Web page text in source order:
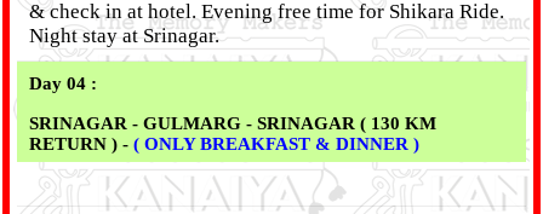
& check in at hotel. Evening free time for Shikara Ride.
Night stay at Srinagar.
Day 04 :
SRINAGAR - GULMARG - SRINAGAR ( 130 KM
RETURN ) - ( ONLY BREAKFAST & DINNER )